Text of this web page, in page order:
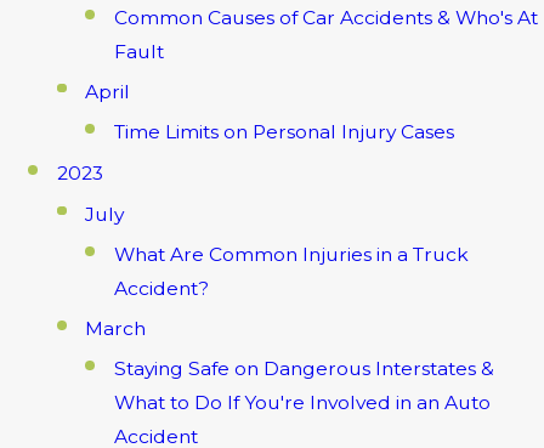
Common Causes of Car Accidents & Who's At
Fault
April
Time Limits on Personal Injury Cases
2023
July
What Are Common Injuries in a Truck
Accident?
March
Staying Safe on Dangerous Interstates &
What to Do If You're Involved in an Auto
Accident